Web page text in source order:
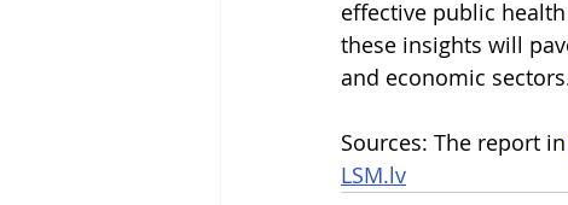
effective public
these insights will
and economic
Sources: The report in
LSM.lv